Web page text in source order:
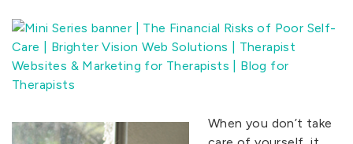
When you don’t take